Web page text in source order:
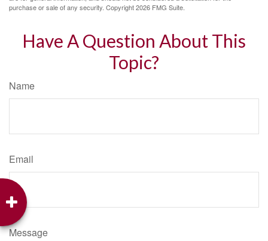
purchase or sale of any security. Copyright2026 FMG Suite.
Have A Question About This
Topic?
Name
Email
Message